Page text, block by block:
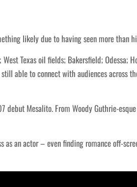
likely due to having seen more than
Texas oil fields; Bakersfield; Odessa;
able to connect with audiences across
Mesalito. From Woody Guthrie-
as an actor – even finding romance off-